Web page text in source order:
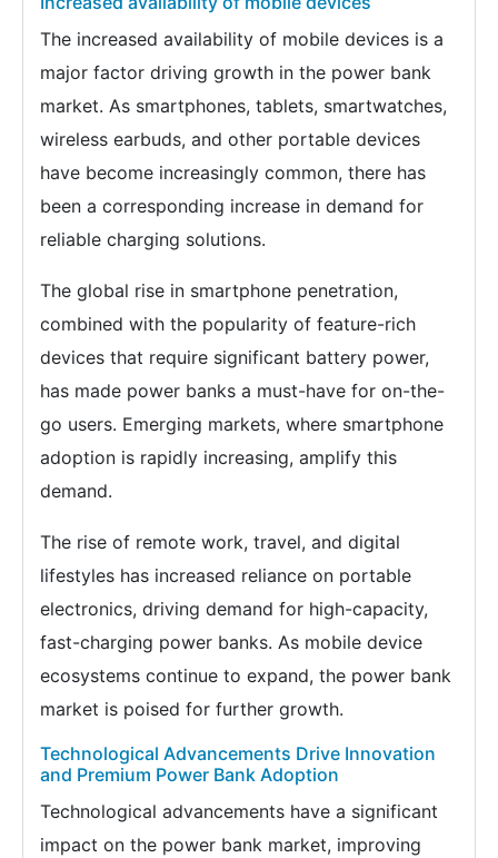
The increased availability of mobile devices is a
major factor driving growth in the power bank
market. As smartphones, tablets, smartwatches,
wireless earbuds, and other portable devices
have become increasingly common, there has
been a corresponding increase in demand for
reliable charging solutions.
The global rise in smartphone penetration,
combined with the popularity of feature-rich
devices that require significant battery power,
has made power banks a must-have for on-the-
go users. Emerging markets, where smartphone
adoption is rapidly increasing, amplify this
demand.
The rise of remote work, travel, and digital
lifestyles has increased reliance on portable
electronics, driving demand for high-capacity,
fast-charging power banks. As mobile device
ecosystems continue to expand, the power bank
market is poised for further growth.
Technological Advancements Drive Innovation
and Premium Power Bank Adoption
Technological advancements have a significant
impact on the power bank market, improving